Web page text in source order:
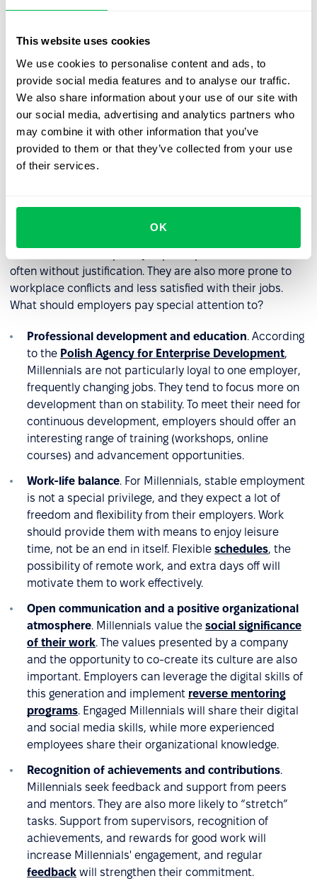
This website uses cookies
We use cookies to personalise content and ads, to
provide social media features and to analyse our traffic.
We also share information about your use of our site with
our social media, advertising and analytics partners who
may combine it with other information that you’ve
provided to them or that they’ve collected from your use
of their services.
OK
owned smartphones, and 86% reported using social
Internet, and 19% are Internet users exclusively on
smartphones – that is, they own a smartphone but do
not have broadband Internet service at home.
How to manage talents from
Generation Y?
often without justification. They are also more prone to
workplace conflicts and less satisfied with their jobs.
What should employers pay special attention to?
Professional development and education. According
to the Polish Agency for Enterprise Development,
Millennials are not particularly loyal to one employer,
frequently changing jobs. They tend to focus more on
development than on stability. To meet their need for
continuous development, employers should offer an
interesting range of training (workshops, online
courses) and advancement opportunities.
Work-life balance. For Millennials, stable employment
is not a special privilege, and they expect a lot of
freedom and flexibility from their employers. Work
should provide them with means to enjoy leisure
time, not be an end in itself. Flexible schedules, the
possibility of remote work, and extra days off will
motivate them to work effectively.
Open communication and a positive organizational
atmosphere. Millennials value the social significance
of their work. The values presented by a company
and the opportunity to co-create its culture are also
important. Employers can leverage the digital skills of
this generation and implement reverse mentoring
programs. Engaged Millennials will share their digital
and social media skills, while more experienced
employees share their organizational knowledge.
Recognition of achievements and contributions.
Millennials seek feedback and support from peers
and mentors. They are also more likely to “stretch”
tasks. Support from supervisors, recognition of
achievements, and rewards for good work will
increase Millennials' engagement, and regular
feedback will strengthen their commitment.